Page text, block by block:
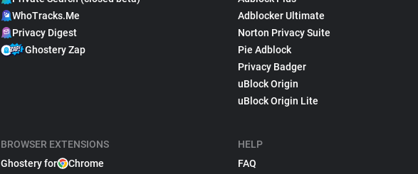
WhoTracks.Me
Privacy Digest
Ghostery Zap
BROWSER EXTENSIONS
Ghostery for
Chrome
Adblocker Ultimate
Norton Privacy Suite
Pie Adblock
Privacy Badger
uBlock Origin
uBlock Origin Lite
HELP
FAQ